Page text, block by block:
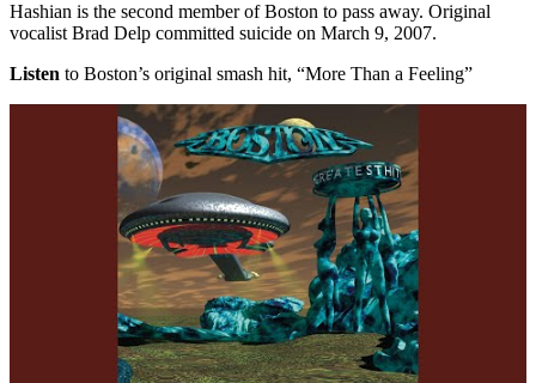
Hashian is the second member of Boston to pass away. Original
vocalist Brad Delp committed suicide on March 9, 2007.
Listen to Boston’s original smash hit, “More Than a Feeling”